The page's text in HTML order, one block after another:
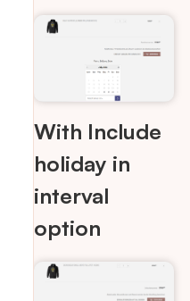
With Include
holiday in
interval
option